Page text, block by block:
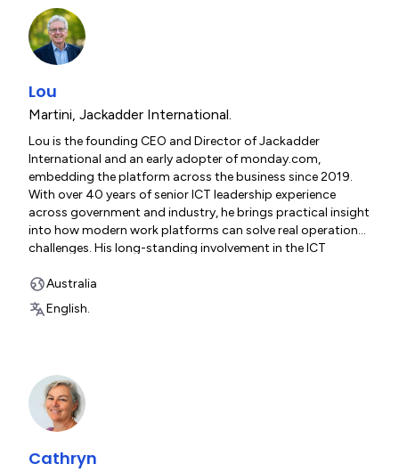
Lou
Martini, Jackadder International.
Lou is the founding CEO and Director of Jackadder
International and an early adopter of monday.com,
embedding the platform across the business since 2019.
With over 40 years of senior ICT leadership experience
across government and industry, he brings practical insight
into how modern work platforms can solve real operational
challenges. His long-standing involvement in the ICT
board of the Australian Information Industry Association -
gives him unique insight into the opportunities, trends and
challenges shaping digital transformation across Australia.
Australia
English.
Cathryn